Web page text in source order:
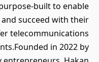
built to enable
succeed with their
telecommunications
in 2022 by